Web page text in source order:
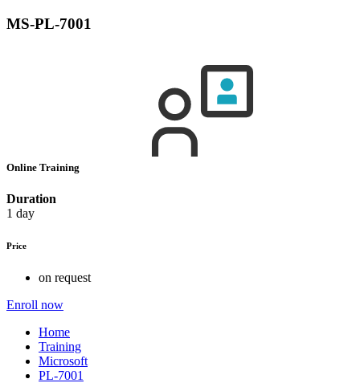
MS-PL-7001
Online Training
Duration
1 day
Price
on request
Enroll now
Home
Training
Microsoft
PL-7001